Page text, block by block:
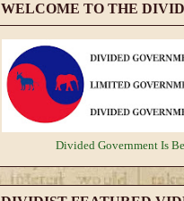
WELCOME TO THE
Divided Government Is